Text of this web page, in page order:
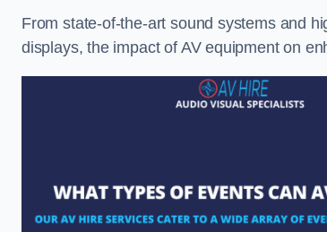
From state-of-the-art sound systems and
displays, the impact of AV equipment on